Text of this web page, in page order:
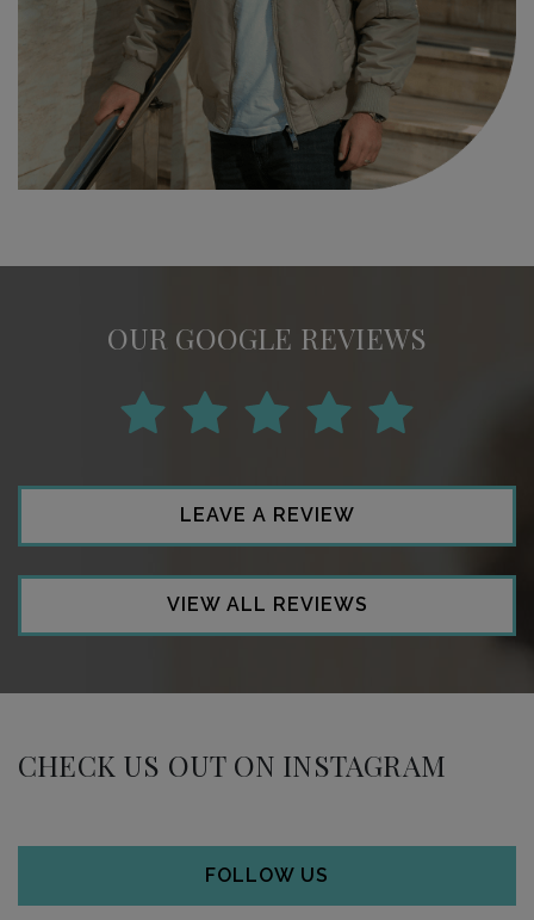
OUR GOOGLE REVIEWS
LEAVE A REVIEW
VIEW ALL REVIEWS
CHECK US OUT ON INSTAGRAM
FOLLOW US